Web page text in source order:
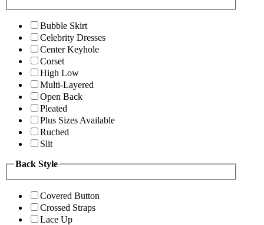
Bubble Skirt
Celebrity Dresses
Center Keyhole
Corset
High Low
Multi-Layered
Open Back
Pleated
Plus Sizes Available
Ruched
Slit
Back Style
Covered Button
Crossed Straps
Lace Up